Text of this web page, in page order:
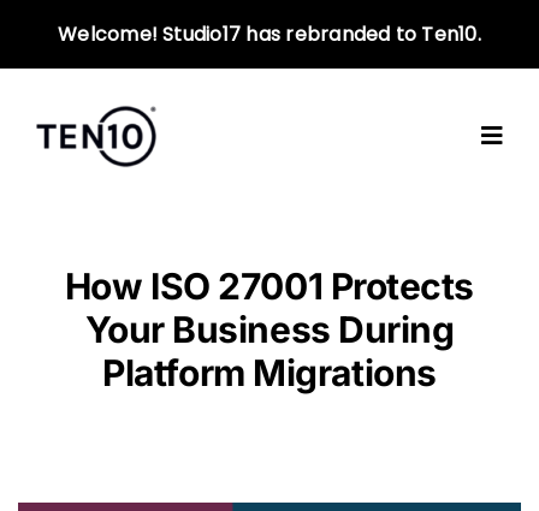
Welcome! Studio17 has rebranded to Ten10.
How ISO 27001 Protects
Your Business During
Platform Migrations